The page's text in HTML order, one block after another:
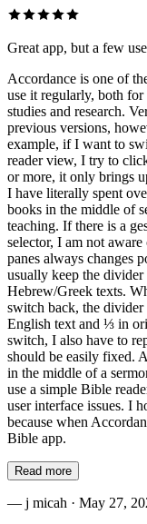
Great app, but a few
Accordance is one of
use it regularly, both
studies and research.
previous versions,
example, if I want to
reader view, I try to
or more, it only brings
I have literally spent
books in the middle of
teaching. If there is a
selector, I am not
panes always changes
usually keep the
Hebrew/Greek texts.
switch back, the
English text and ⅓ in
switch, I also have to
should be easily fixed.
in the middle of a
use a simple Bible
user interface issues. I
because when
Bible app.
Read more
— j micah · May 27,